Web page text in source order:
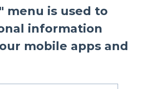
menu is used to
information
mobile apps and